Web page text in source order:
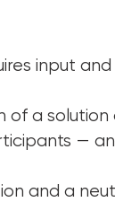
input
of a solution
—
and a